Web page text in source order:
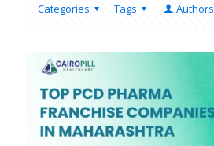
Categories Tags Authors